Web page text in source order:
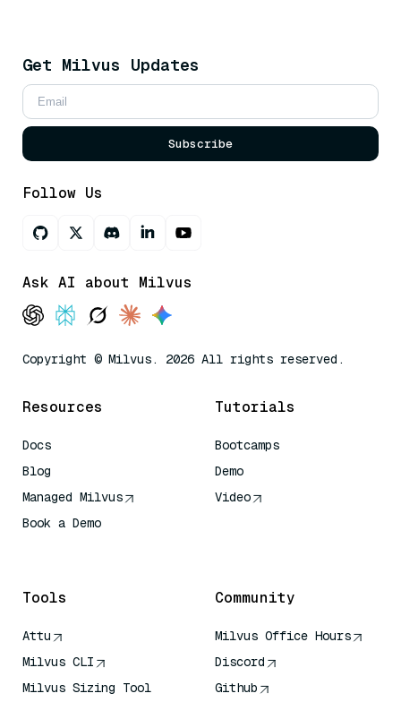
Get Milvus Updates
Subscribe
Follow Us
Ask AI about Milvus
Copyright © Milvus. 2026 All rights reserved.
Resources
Docs
Blog
Managed Milvus
Book a Demo
Tutorials
Bootcamps
Demo
Video
Tools
Attu
Milvus CLI
Milvus Sizing Tool
Community
Milvus Office Hours
Discord
Github